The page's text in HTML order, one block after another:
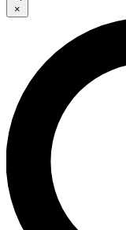
LIVE
Unlimited access
interviews, all ad-
×